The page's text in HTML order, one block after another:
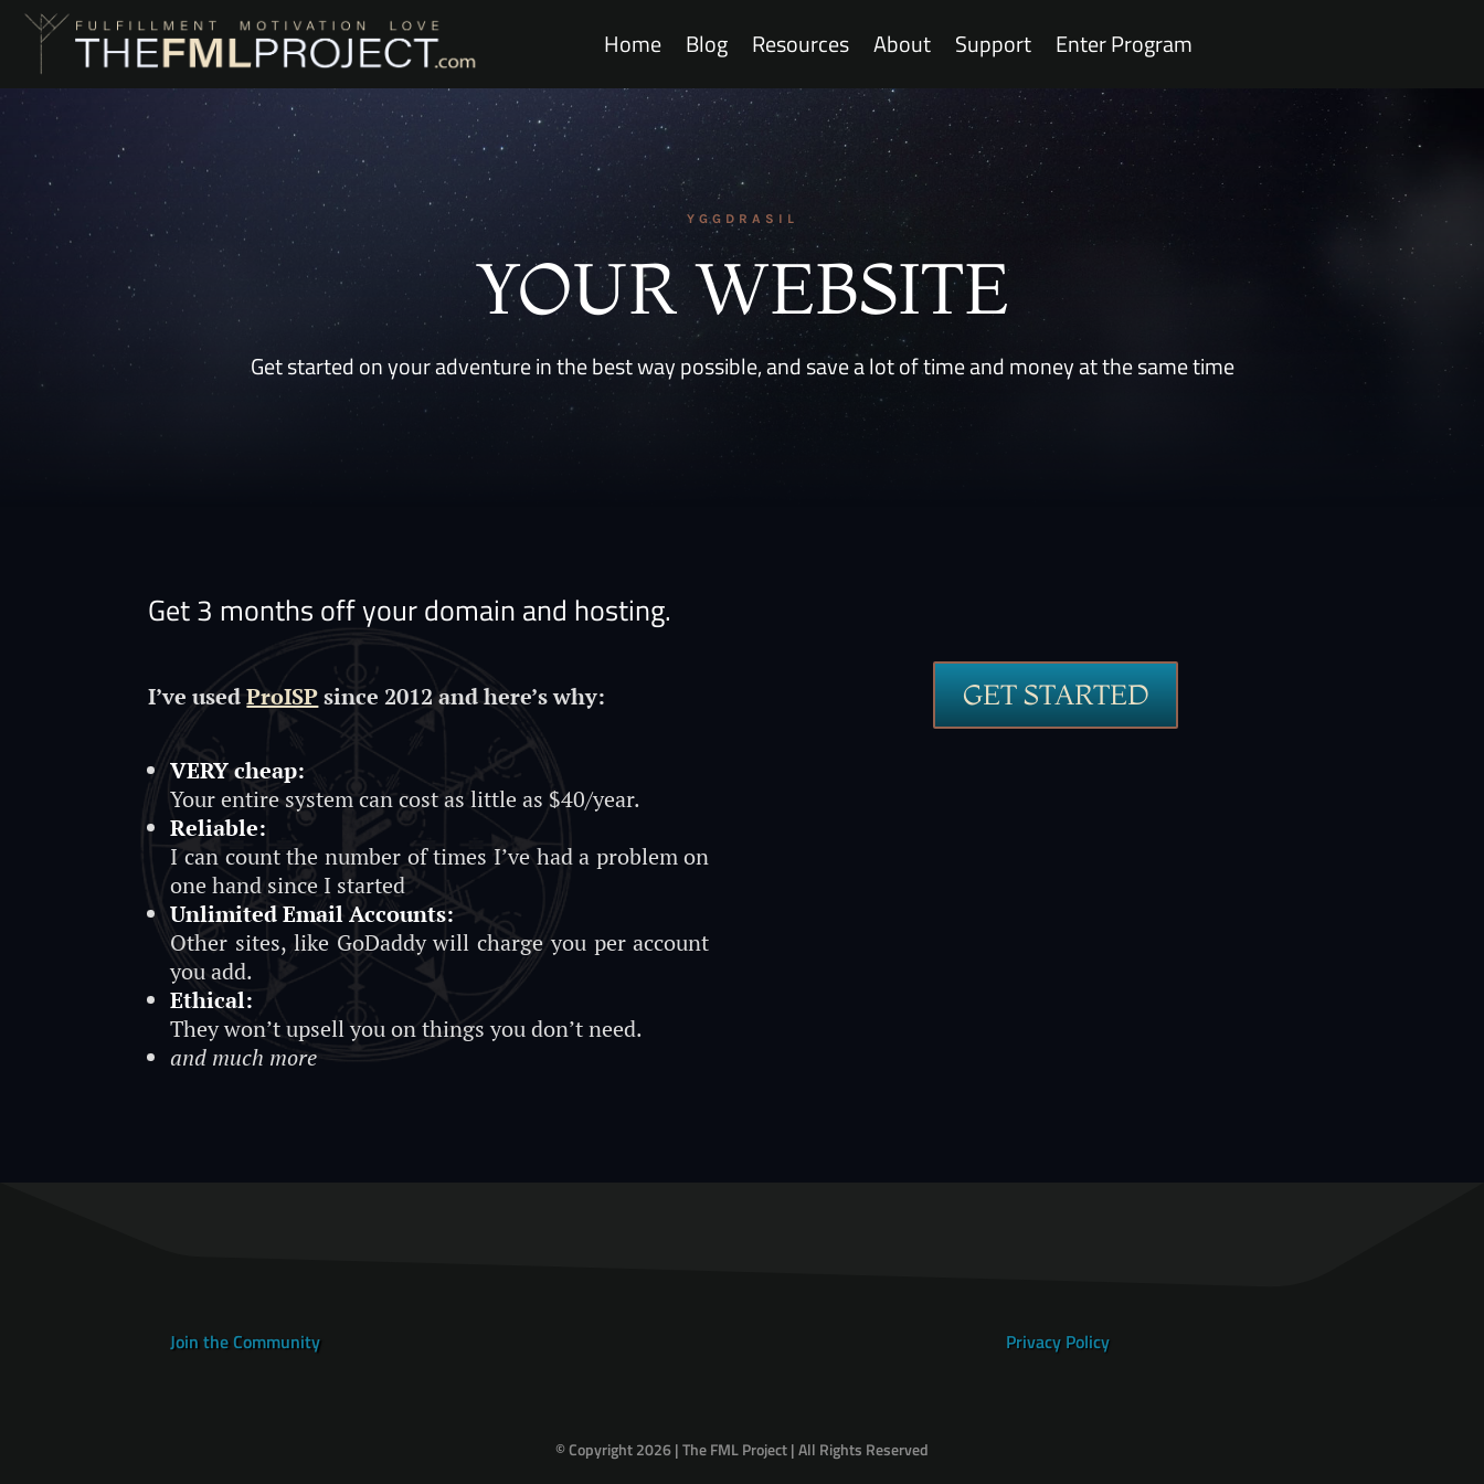
Home Blog Resources About Support Enter Program
YGGDRASIL
YOUR WEBSITE
Get started on your adventure in the best way possible, and save a lot of time and money at the same time
Get 3 months off your domain and hosting.
I’ve usedProISPsince 2012 and here’s why:
VERY cheap:
Your entire system can cost as little as $40/year.
Reliable:
I can count the number of times I’ve had a problem on
one hand since I started
Unlimited Email Accounts:
Other sites, like GoDaddy will charge you per account
you add.
Ethical:
They won’t upsell you on things you don’t need.
and much more
GET STARTED
Join the Community Privacy Policy
© Copyright 2026 | The FML Project | All Rights Reserved